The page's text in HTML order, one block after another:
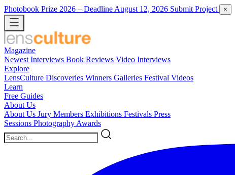
Photobook Prize 2026 – Deadline August 12, 2026 Submit Project ×
Magazine
Newest Interviews Book Reviews Video Interviews
Explore
LensCulture Discoveries Winners Galleries Festival Videos
Learn
Free Guides
About Us
About Us Jury Members Exhibitions Festivals Press
Sessions Photography Awards